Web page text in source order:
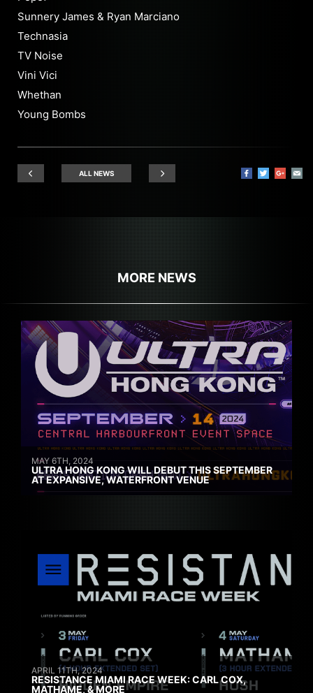
Sunnery James & Ryan Marciano
Technasia
TV Noise
Vini Vici
Whethan
Young Bombs
ALL NEWS
MORE NEWS
MAY 6TH, 2024
ULTRA HONG KONG WILL DEBUT THIS SEPTEMBER
AT EXPANSIVE, WATERFRONT VENUE
APRIL 11TH, 2024
RESISTANCE MIAMI RACE WEEK: CARL COX,
MATHAME, & MORE